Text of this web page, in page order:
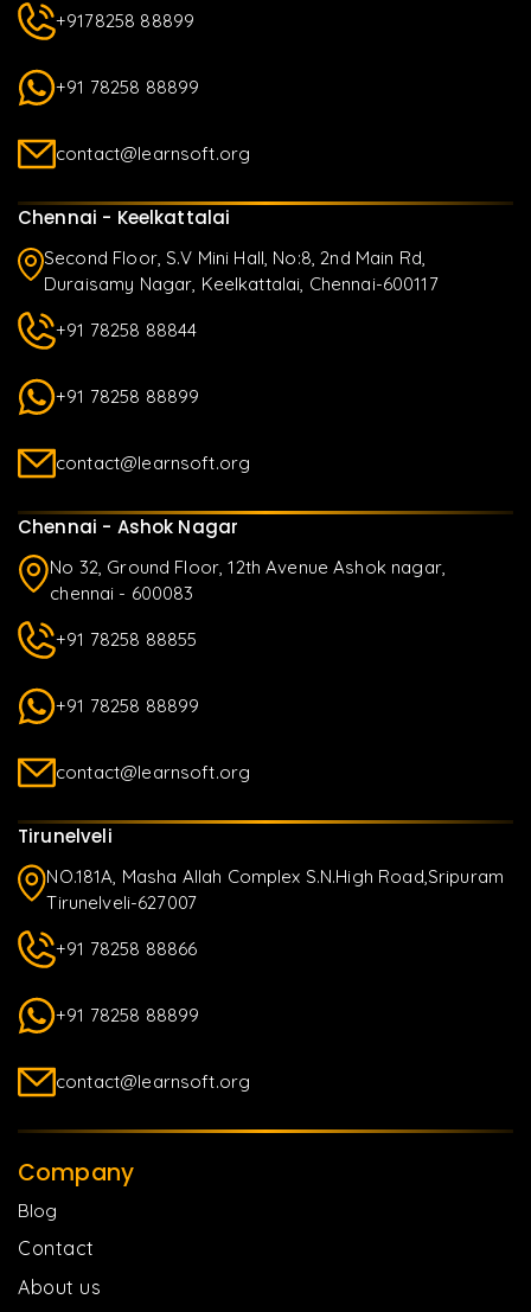
+9178258 88899
+91 78258 88899
contact@learnsoft.org
Chennai - Keelkattalai
Second Floor, S.V Mini Hall, No:8, 2nd Main Rd,
Duraisamy Nagar, Keelkattalai, Chennai-600117
+91 78258 88844
+91 78258 88899
contact@learnsoft.org
Chennai - Ashok Nagar
No 32, Ground Floor, 12th Avenue Ashok nagar,
chennai - 600083
+91 78258 88855
+91 78258 88899
contact@learnsoft.org
Tirunelveli
NO.181A, Masha Allah Complex S.N.High Road,Sripuram
Tirunelveli-627007
+91 78258 88866
+91 78258 88899
contact@learnsoft.org
Company
Blog
Contact
About us